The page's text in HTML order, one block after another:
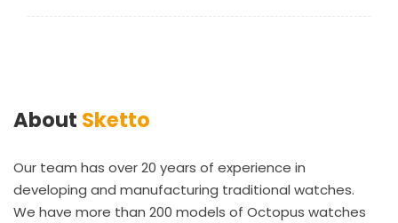
About Sketto
Our team has over 20 years of experience in
developing and manufacturing traditional watches.
We have more than 200 models of Octopus watches